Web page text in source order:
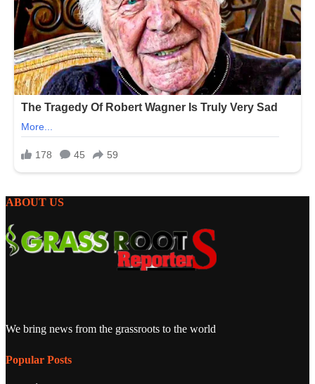
ABOUT US
We bring news from the grassroots to the world
Popular Posts